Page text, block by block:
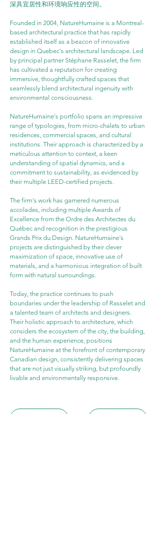
深具宜居性和环境响应性的空间。
Founded in 2004, NatureHumaine is a Montreal-
based architectural practice that has rapidly
established itself as a beacon of innovative
design in Quebec's architectural landscape. Led
by principal partner Stéphane Rasselet, the firm
has cultivated a reputation for creating
immersive, thoughtfully crafted spaces that
seamlessly blend architectural ingenuity with
environmental consciousness.
NatureHumaine's portfolio spans an impressive
range of typologies, from micro-chalets to urban
residences, commercial spaces, and cultural
institutions. Their approach is characterized by a
meticulous attention to context, a keen
understanding of spatial dynamics, and a
commitment to sustainability, as evidenced by
their multiple LEED-certified projects.
The firm's work has garnered numerous
accolades, including multiple Awards of
Excellence from the Ordre des Architectes du
Québec and recognition in the prestigious
Grands Prix du Design. NatureHumaine's
projects are distinguished by their clever
maximization of space, innovative use of
materials, and a harmonious integration of built
form with natural surroundings.
Today, the practice continues to push
boundaries under the leadership of Rasselet and
a talented team of architects and designers.
Their holistic approach to architecture, which
considers the ecosystem of the city, the building,
and the human experience, positions
NatureHumaine at the forefront of contemporary
Canadian design, consistently delivering spaces
that are not just visually striking, but profoundly
livable and environmentally responsive.